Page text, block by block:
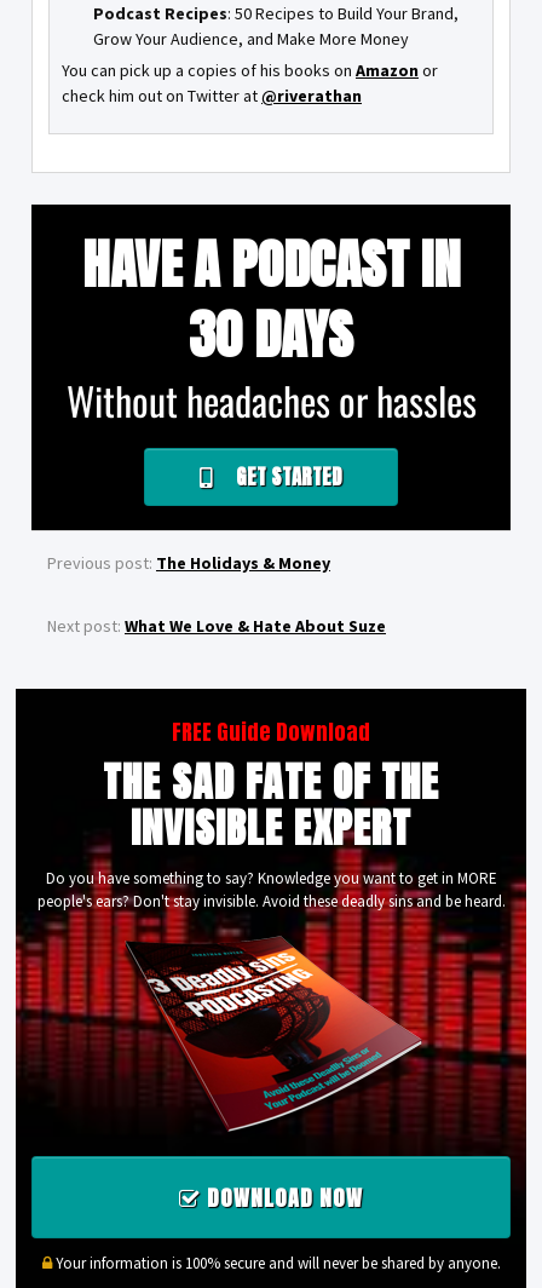
Podcast Recipes: 50 Recipes to Build Your Brand,
Grow Your Audience, and Make More Money
You can pick up a copies of his books on Amazonor
check him out on Twitter at@riverathan
HAVE A PODCAST IN
30 DAYS
Without headaches or hassles
GET STARTED
Previous post: The Holidays & Money
Next post: What We Love & Hate About Suze
FREE Guide Download
THE SAD FATE OF THE
INVISIBLE EXPERT
Do you have something to say? Knowledge you want to get in MORE
people's ears? Don't stay invisible. Avoid these deadly sins and be heard.
DOWNLOAD NOW
Your information is 100% secure and will never be shared by anyone.